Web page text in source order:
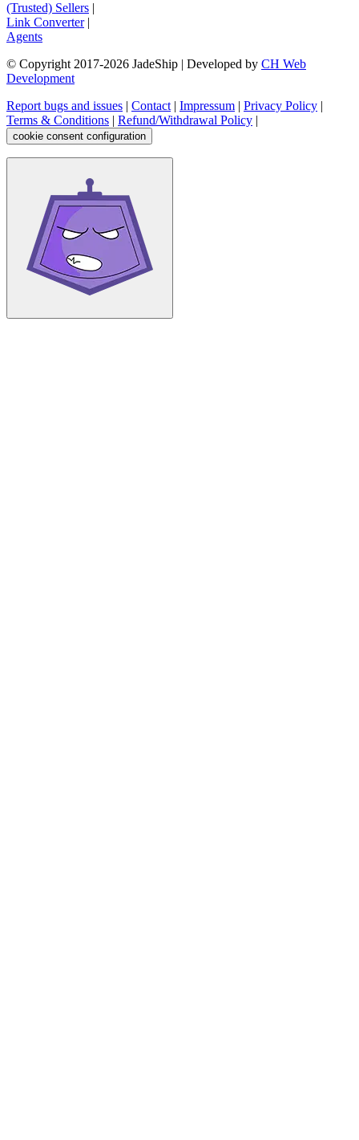
(Trusted) Sellers |
Link Converter|
Agents
© Copyright 2017-2026 JadeShip | Developed by CH Web
Development
Report bugs and issues | Contact| Impressum | Privacy Policy |
Terms & Conditions | Refund/Withdrawal Policy |
cookie consent configuration